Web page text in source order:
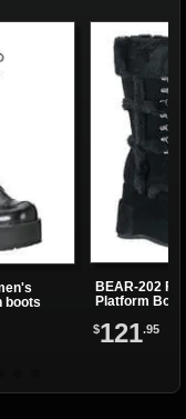
boots
BEAR-202
Platform
$121.95